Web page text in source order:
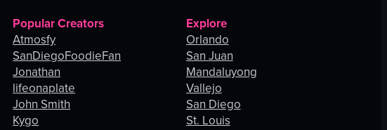
Popular Creators
Atmosfy
SanDiegoFoodieFan
Jonathan
lifeonaplate
John Smith
Kygo
Explore
Orlando
San Juan
Mandaluyong
Vallejo
San Diego
St. Louis